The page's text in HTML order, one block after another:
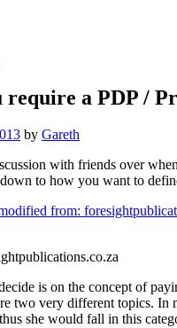
require a PDP /
by Gareth
with friends over
to how you want to
is on the concept of
two very different topics.
she would fall in this